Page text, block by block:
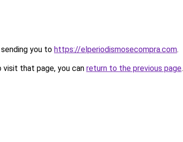
you to https://elperiodismosecompra.com.
that page, you can return to the previous page.